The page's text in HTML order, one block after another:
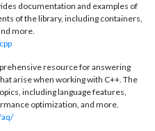
documentation and examples of
of the library, including containers,
more.
resource for answering
arise when working with C++. The
including language features,
optimization, and more.